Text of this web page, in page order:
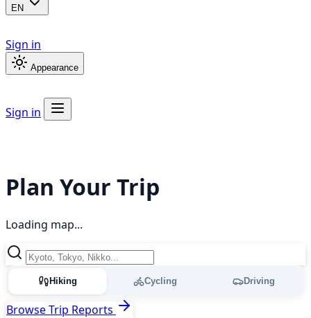
EN
Sign in
Appearance
Sign in
Plan Your Trip
Loading map...
Hiking Cycling Driving
Browse Trip Reports